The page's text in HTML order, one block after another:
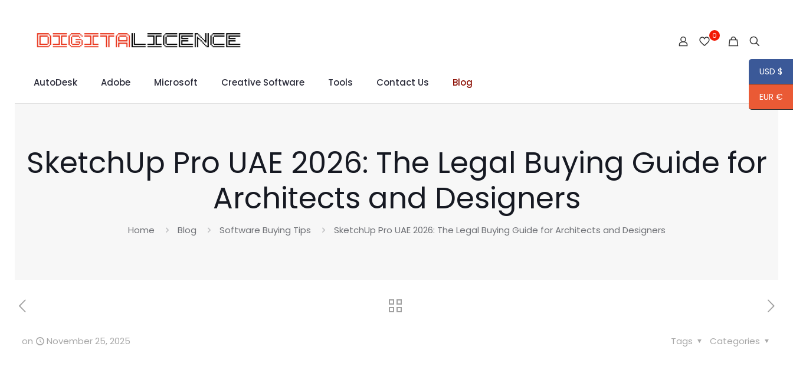
0
AutoDesk Adobe Microsoft Creative Software Tools Contact Us Blog
SketchUp Pro UAE 2026: The Legal Buying Guide for
Architects and Designers
Home Blog Software Buying Tips SketchUp Pro UAE 2026: The Legal Buying Guide for Architects and Designers
on November 25, 2025 Categories
Tags
USD $
EUR €